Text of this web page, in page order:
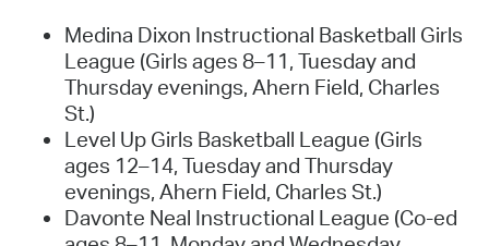
Medina Dixon Instructional Basketball Girls
League (Girls ages 8–11, Tuesday and
Thursday evenings, Ahern Field, Charles
St.)
Level Up Girls Basketball League (Girls
ages 12–14, Tuesday and Thursday
evenings, Ahern Field, Charles St.)
Davonte Neal Instructional League (Co-ed